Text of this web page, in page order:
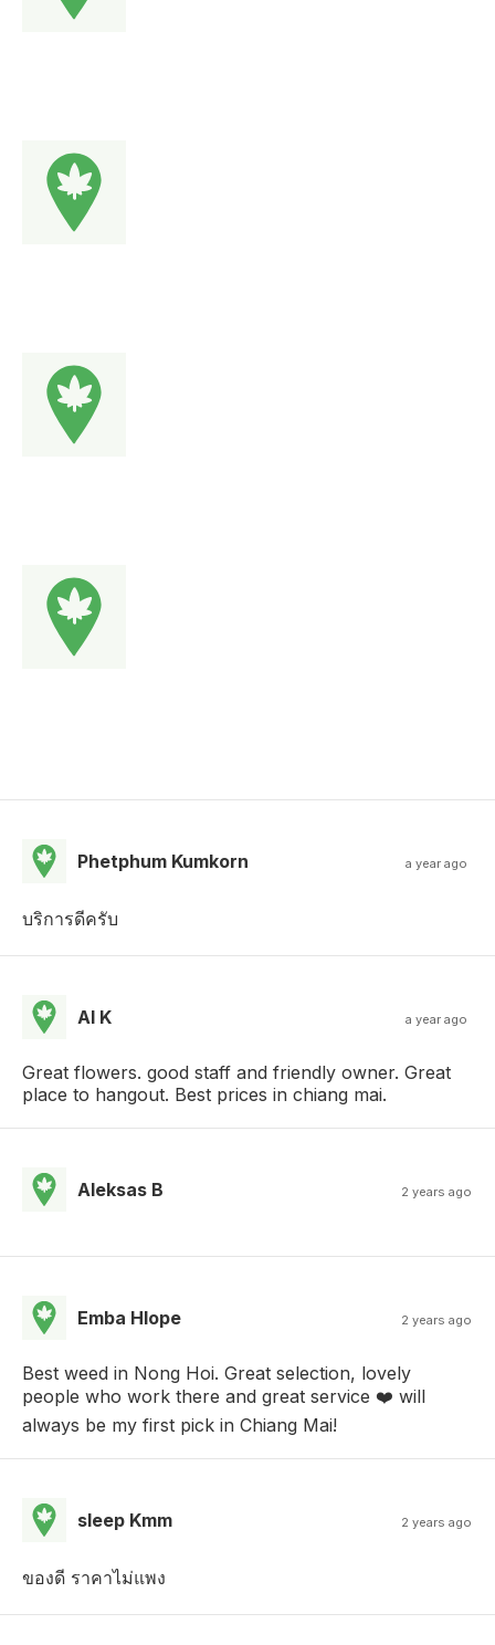
Phetphum Kumkorn a year ago
บริการดีครับ
Al K a year ago
Great flowers. good staff and friendly owner. Great
place to hangout. Best prices in chiang mai.
Aleksas B 2 years ago
Emba Hlope 2 years ago
Best weed in Nong Hoi. Great selection, lovely
people who work there and great service ❤️ will
always be my first pick in Chiang Mai!
sleep Kmm 2 years ago
ของดี ราคาไม่แพง